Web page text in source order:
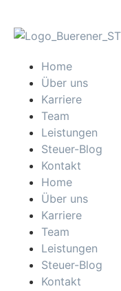
Home
Über uns
Karriere
Team
Leistungen
Steuer-Blog
Kontakt
Home
Über uns
Karriere
Team
Leistungen
Steuer-Blog
Kontakt